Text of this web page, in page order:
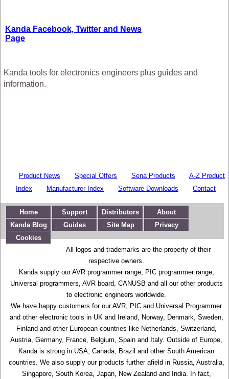
Kanda Facebook, Twitter and News
Page
Kanda tools for electronics engineers plus guides and
information.
Product News Special Offers Sena Products
A-Z Product
Index
Manufacturer Index Software Downloads Contact
Home Support Distributors
About
Kanda Blog
Guides Site Map
Privacy
Cookies
All logos and trademarks are the property of their
respective owners.
Kanda supply our AVR programmer range, PIC programmer range,
Universal programmers, AVR board, CANUSB and all our other products
to electronic engineers worldwide.
We have happy customers for our AVR, PIC and Universal Programmer
and other electronic tools in UK and Ireland, Norway, Denmark, Sweden,
Finland and other European countries like Netherlands, Switzerland,
Austria, Germany, France, Belgium, Spain and Italy. Outside of Europe,
Kanda is strong in USA, Canada, Brazil and other South American
countries. We also supply our products further afield in Russia, Australia,
Singapore, South Korea, Japan, New Zealand and India. In fact,